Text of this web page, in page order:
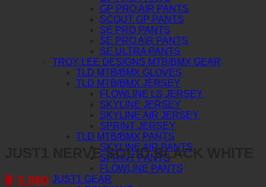
GP PRO AIR PANTS
SCOUT GP PANTS
SE PRO PANTS
SE PRO AIR PANTS
SE ULTRA PANTS
TROY LEE DESIGNS MTB/BMX GEAR
TLD MTB/BMX GLOVES
TLD MTB/BMX JERSEY
FLOWLINE LS JERSEY
SKYLINE JERSEY
SKYLINE AIR JERSEY
SPRINT JERSEY
TLD MTB/BMX PANTS
SKYLINE AIR PANTS
SPRINT PANTS
FLOWLINE PANTS
JUST1 GEAR
JUST1 NERVE SOLID BLACK WHITE
฿ 3,990